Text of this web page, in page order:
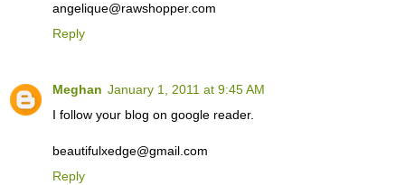
angelique@rawshopper.com
Reply
Meghan January 1, 2011 at 9:45 AM
I follow your blog on google reader.
beautifulxedge@gmail.com
Reply